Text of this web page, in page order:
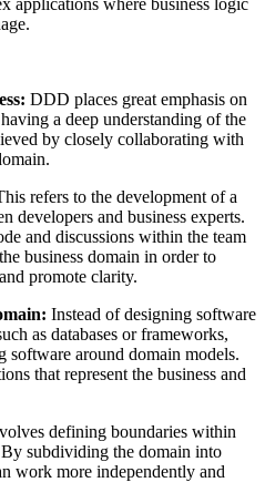
applications where business logic
DDD places great emphasis on
a deep understanding of the
by closely collaborating with
refers to the development of a
developers and business experts.
and discussions within the team
business domain in order to
promote clarity.
Instead of designing software
as databases or frameworks,
around domain models.
that represent the business and
defining boundaries within
subdividing the domain into
work more independently and